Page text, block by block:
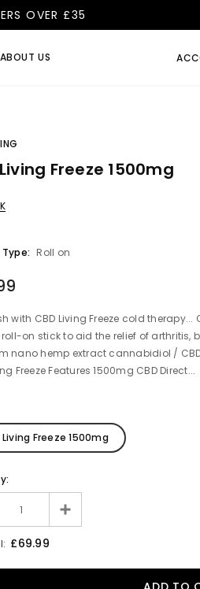
OVER £35
ABOUT US
Freeze 1500mg
Roll on
with CBD Living Freeze cold therapy...
on stick to aid the relief of arthritis,
nano hemp extract cannabidiol /
Freeze Features 1500mg CBD Direct...
Living Freeze 1500mg
£69.99